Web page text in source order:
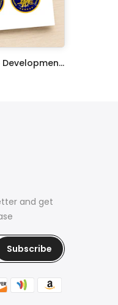
Naval Special Warfare Development Group Edible Image Cupcake Toppers
and get
Subscribe